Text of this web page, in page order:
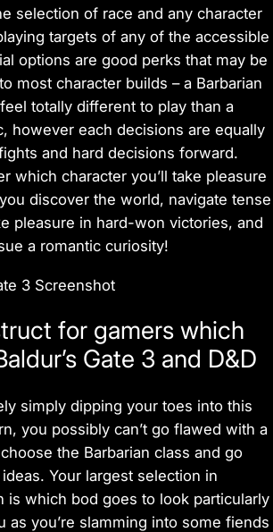
selection of race and any character
targets of any of the accessible
options are good perks that may be
most character builds – a Barbarian
totally different to play than a
however each decisions are equally
and hard decisions forward.
which character you’ll take pleasure
discover the world, navigate tense
pleasure in hard-won victories, and
a romantic curiosity!
for gamers which
Gate 3 and D&D
simply dipping your toes into this
you possibly can’t go flawed with a
the Barbarian class and go
Your largest selection in
is which bod goes to look particularly
as you’re slamming into some fiends